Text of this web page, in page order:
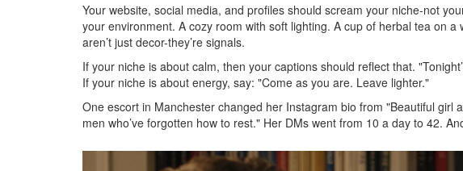
Your website, social media, and profiles should scream your niche-not
your environment. A cozy room with soft lighting. A cup of herbal tea on
aren’t just decor-they’re signals.
If your niche is about calm, then your captions should reflect that.
If your niche is about energy, say: "Come as you are. Leave lighter."
One escort in Manchester changed her Instagram bio from "Beautiful girl
men who’ve forgotten how to rest." Her DMs went from 10 a day to 42.